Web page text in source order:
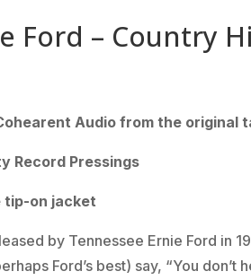
Ford – Country
Audio from the original
Record Pressings
tip-on jacket
by Tennessee Ernie Ford in
Ford’s best) say, “You